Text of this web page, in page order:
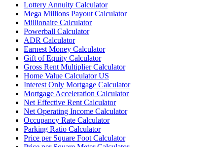
Lottery Annuity Calculator
Mega Millions Payout Calculator
Millionaire Calculator
Powerball Calculator
ADR Calculator
Earnest Money Calculator
Gift of Equity Calculator
Gross Rent Multiplier Calculator
Home Value Calculator US
Interest Only Mortgage Calculator
Mortgage Acceleration Calculator
Net Effective Rent Calculator
Net Operating Income Calculator
Occupancy Rate Calculator
Parking Ratio Calculator
Price per Square Foot Calculator